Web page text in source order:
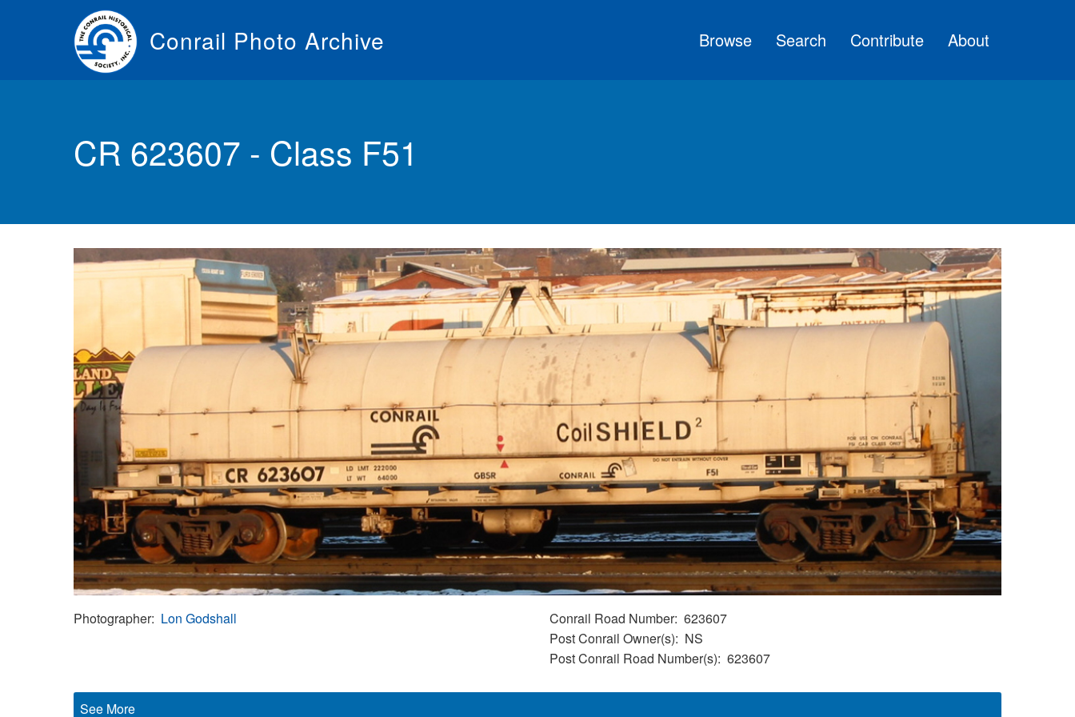
Conrail Photo Archive Browse Search Contribute About
CR 623607 - Class F51
Photographer Lon Godshall Conrail Road Number 623607
Post Conrail Owner(s)
NS
Post Conrail Road Number(s) 623607
See More